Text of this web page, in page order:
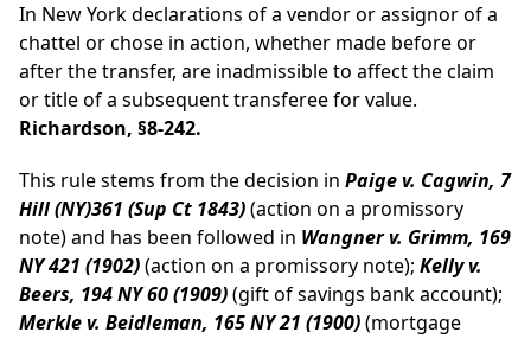
In New York declarations of a vendor or assignor of a
chattel or chose in action, whether made before or
after the transfer, are inadmissible to affect the claim
or title of a subsequent transferee for value.
Richardson, §8-242.
This rule stems from the decision in Paige v. Cagwin, 7
Hill (NY)361 (Sup Ct 1843)(action on a promissory
note) and has been followed in Wangner v. Grimm, 169
NY 421 (1902)(action on a promissory note); Kelly v.
Beers, 194 NY 60 (1909)(gift of savings bank account);
Merkle v. Beidleman, 165 NY 21 (1900)(mortgage